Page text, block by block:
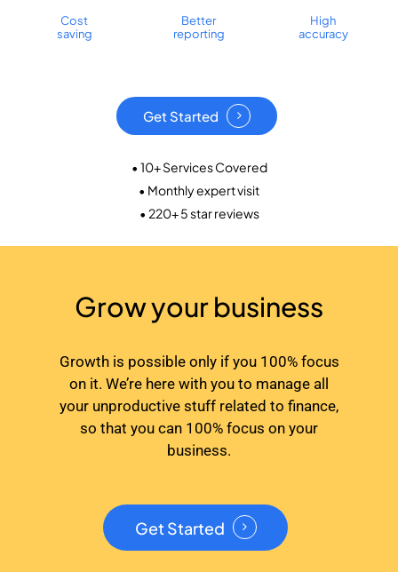
Cost
saving
Better
reporting
High
accuracy
Get Started
• 10+ Services Covered
• Monthly expert visit
• 220+ 5 star reviews
Grow your business
Growth is possible only if you 100% focus
on it. We’re here with you to manage all
your unproductive stuff related to finance,
so that you can 100% focus on your
business.
Get Started